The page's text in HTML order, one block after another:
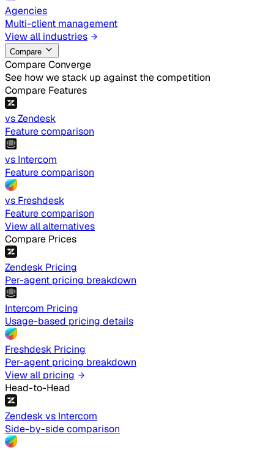
Agencies
Multi-client management
View all industries
Compare
Compare Converge
See how we stack up against the competition
Compare Features
vs Zendesk
Feature comparison
vs Intercom
Feature comparison
vs Freshdesk
Feature comparison
View all alternatives
Compare Prices
Zendesk Pricing
Per-agent pricing breakdown
Intercom Pricing
Usage-based pricing details
Freshdesk Pricing
Per-agent pricing breakdown
View all pricing
Head-to-Head
Zendesk vs Intercom
Side-by-side comparison